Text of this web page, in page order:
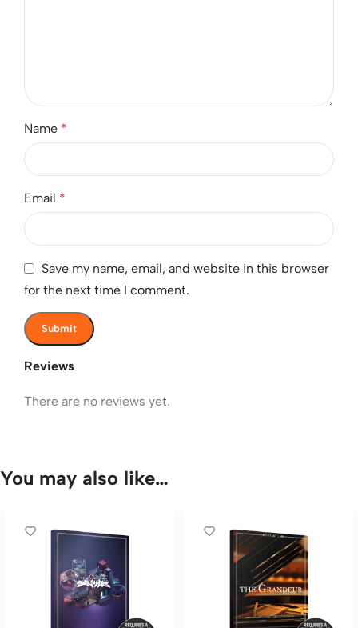
Reviews
There are no reviews yet.
Name *
Email *
Save my name, email, and website in this browser
for the next time I comment.
You may also like…